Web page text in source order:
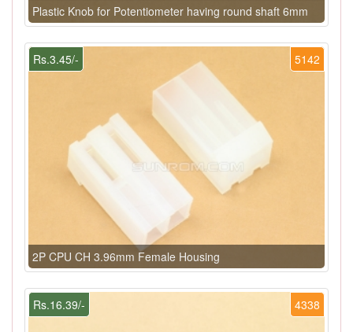
Plastic Knob for Potentiometer having round shaft 6mm
5142
Rs.3.45/-
2P CPU CH 3.96mm Female Housing
4338
Rs.16.39/-